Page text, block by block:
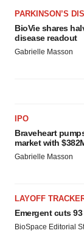
PARKINSON’S
BioVie shares
disease readout
Gabrielle Masson
IPO
Braveheart
market with
Gabrielle Masson
LAYOFF
Emergent cuts
BioSpace Editorial